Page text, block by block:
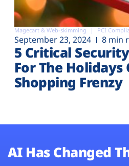
Magecart & Web-skimming PCI
September 23, 2024 8 min
5 Critical
For The Holidays
Shopping Frenzy
AI Has Changed